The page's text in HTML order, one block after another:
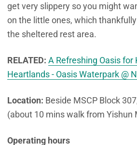
get very slippery so you might
on the little ones, which
the sheltered rest area.
RELATED: A Refreshing Oasis for
Heartlands - Oasis Waterpark @
Location: Beside MSCP Block
(about 10 mins walk from Yishun
Operating hours